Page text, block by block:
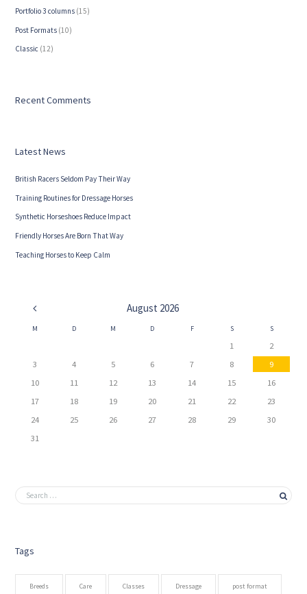
Portfolio 3 columns (15)
Post Formats (10)
Сlassic (12)
Recent Comments
Latest News
British Racers Seldom Pay Their Way
Training Routines for Dressage Horses
Synthetic Horseshoes Reduce Impact
Friendly Horses Are Born That Way
Teaching Horses to Keep Calm
August 2026
M D M D F S S
1
2
3
4 5 6 7 8
9
10
11 12 13 14 15
16
17
18 19 20 21 22
23
24
25 26 27 28 29
30
31
Tags
Breeds Care Classes Dressage post format